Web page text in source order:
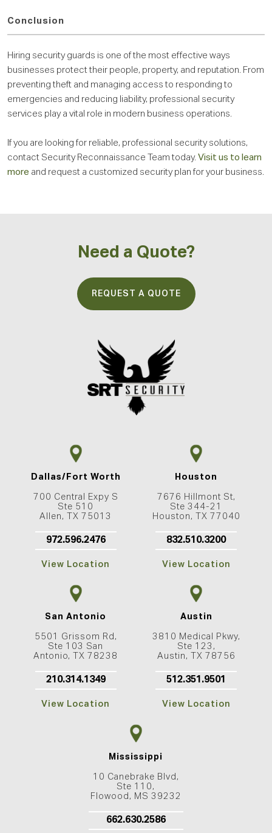
Conclusion
Hiring security guards is one of the most effective ways
businesses protect their people, property, and reputation. From
preventing theft and managing access to responding to
emergencies and reducing liability, professional security
services play a vital role in modern business operations.
If you are looking for reliable, professional security solutions,
contact Security Reconnaissance Team today. Visit us to learn
more and request a customized security plan for your business.
Need a Quote?
REQUEST A QUOTE
Dallas/Fort Worth
700 Central Expy S
Ste 510
Allen, TX 75013
972.596.2476
View Location
Houston
7676 Hillmont St,
Ste 344-21
Houston, TX 77040
832.510.3200
View Location
San Antonio
5501 Grissom Rd,
Ste 103 San
Antonio, TX 78238
210.314.1349
View Location
Austin
3810 Medical Pkwy,
Ste 123,
Austin, TX 78756
512.351.9501
View Location
Mississippi
10 Canebrake Blvd,
Ste 110,
Flowood, MS 39232
662.630.2586